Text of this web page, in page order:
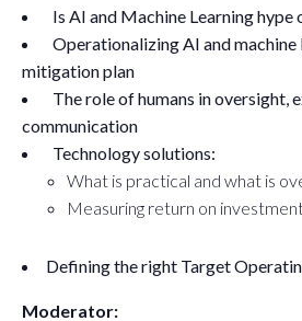
Is AI and Machine Learning hype
Operationalizing AI and
mitigation plan
The role of humans in oversight,
communication
Technology solutions:
What is practical and what is
Measuring return on
Defining the right Target
Moderator: